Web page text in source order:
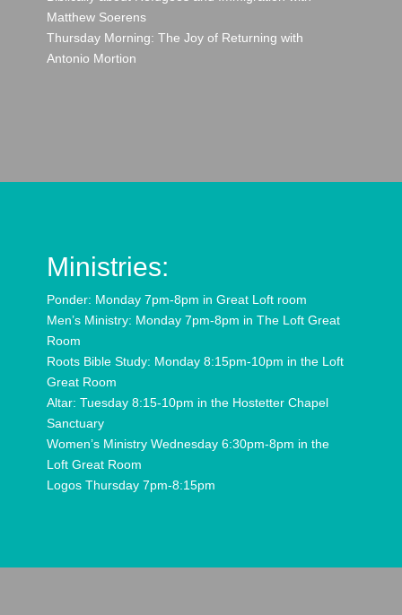
Matthew Soerens
Thursday Morning: The Joy of Returning with
Antonio Mortion
Ministries:
Ponder: Monday 7pm-8pm in Great Loft room
Men’s Ministry: Monday 7pm-8pm in The Loft Great
Room
Roots Bible Study: Monday 8:15pm-10pm in the Loft
Great Room
Altar: Tuesday 8:15-10pm in the Hostetter Chapel
Sanctuary
Women’s Ministry Wednesday 6:30pm-8pm in the
Loft Great Room
Logos Thursday 7pm-8:15pm